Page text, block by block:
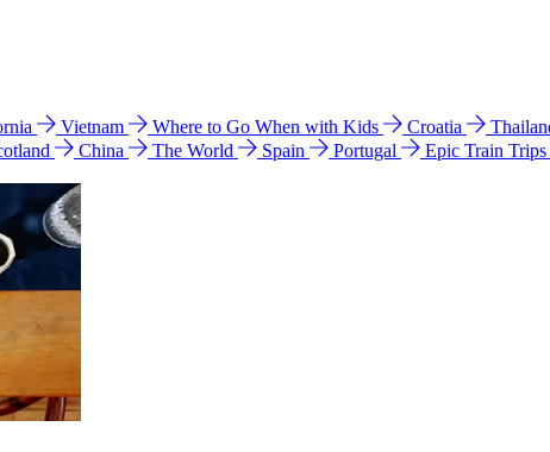
Vietnam Where to Go When with Kids Croatia
China The World Spain Portugal Epic Train